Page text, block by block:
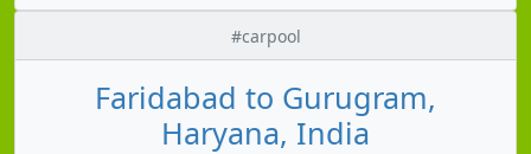
#carpool
Faridabad to Gurugram,
Haryana, India